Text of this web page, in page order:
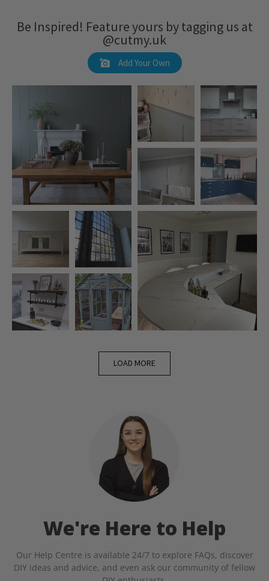
Be Inspired! Feature yours by tagging us at
@cutmy.uk
Add Your Own
LOAD MORE
We're Here to Help
Our Help Centre is available 24/7 to explore FAQs, discover
DIY ideas and advice, and even ask our community of fellow